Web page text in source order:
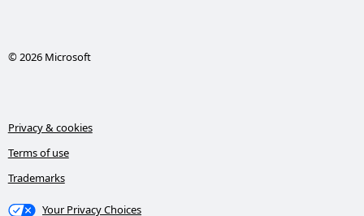
© 2026 Microsoft
Privacy & cookies
Terms of use
Trademarks
Your Privacy Choices